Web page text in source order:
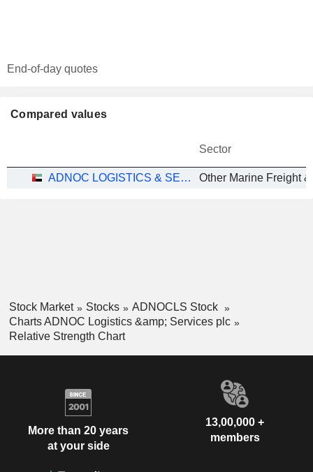
End-of-day quotes
Compared values
Sector
ADNOC LOGISTICS & SERVICES PLC Other Marine Freight
Stock Market Stocks
ADNOCLS Stock
Charts ADNOC Logistics &amp; Services plc
Relative Strength Chart
More than 20 years
at your side
13,00,000 +
members